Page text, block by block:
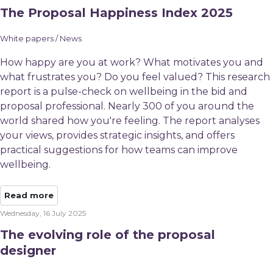
The Proposal Happiness Index 2025
White papers / News
How happy are you at work? What motivates you and
what frustrates you? Do you feel valued? This research
report is a pulse-check on wellbeing in the bid and
proposal professional. Nearly 300 of you around the
world shared how you're feeling. The report analyses
your views, provides strategic insights, and offers
practical suggestions for how teams can improve
wellbeing.
Read more
Wednesday, 16 July 2025
The evolving role of the proposal
designer